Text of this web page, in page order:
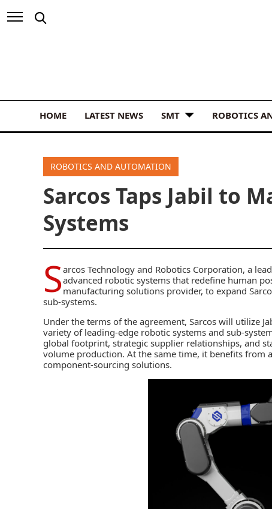
HOME LATEST NEWS SMT ROBOTICS
ROBOTICS AND AUTOMATION
Sarcos Taps Jabil to
Systems
Sarcos Technology and Robotics Corporation, a
advanced robotic systems that redefine human
manufacturing solutions provider, to expand
sub-systems.
Under the terms of the agreement, Sarcos will utilize
variety of leading-edge robotic systems and sub-
global footprint, strategic supplier relationships, and
volume production. At the same time, it benefits from
component-sourcing solutions.